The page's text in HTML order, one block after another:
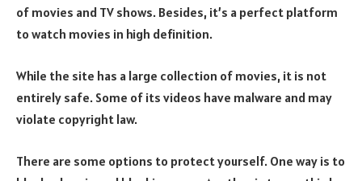
of movies and TV shows. Besides, it’s a perfect platform
to watch movies in high definition.
While the site has a large collection of movies, it is not
entirely safe. Some of its videos have malware and may
violate copyright law.
There are some options to protect yourself. One way is to